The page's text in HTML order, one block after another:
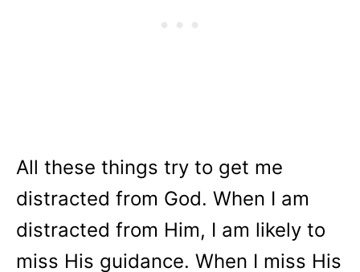
All these things try to get me
distracted from God. When I am
distracted from Him, I am likely to
miss His guidance. When I miss His